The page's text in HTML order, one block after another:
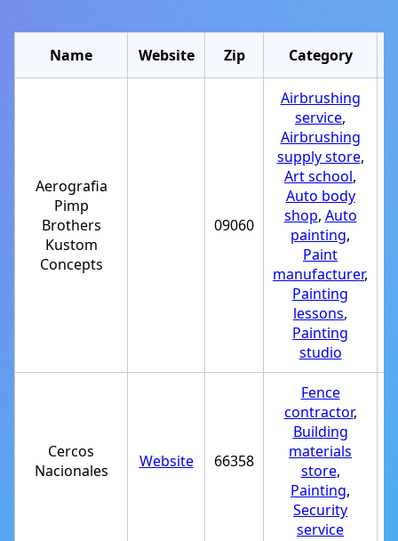
Name Website Zip Category
Aerografia
Pimp
Brothers
Kustom
Concepts
09060
Airbrushing
service,
Airbrushing
supply store,
Art school,
Auto body
shop, Auto
painting,
Paint
manufacturer,
Painting
lessons,
Painting
studio
Cercos
Nacionales
Website 66358
Fence
contractor,
Building
materials
store,
Painting,
Security
service